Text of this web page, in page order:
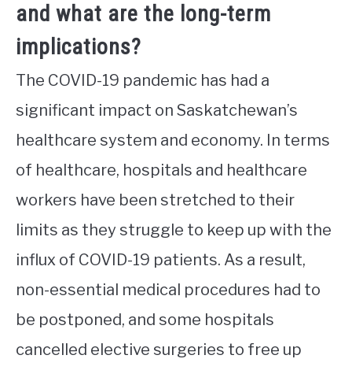
and what are the long-term
implications?
The COVID-19 pandemic has had a
significant impact on Saskatchewan’s
healthcare system and economy. In terms
of healthcare, hospitals and healthcare
workers have been stretched to their
limits as they struggle to keep up with the
influx of COVID-19 patients. As a result,
non-essential medical procedures had to
be postponed, and some hospitals
cancelled elective surgeries to free up